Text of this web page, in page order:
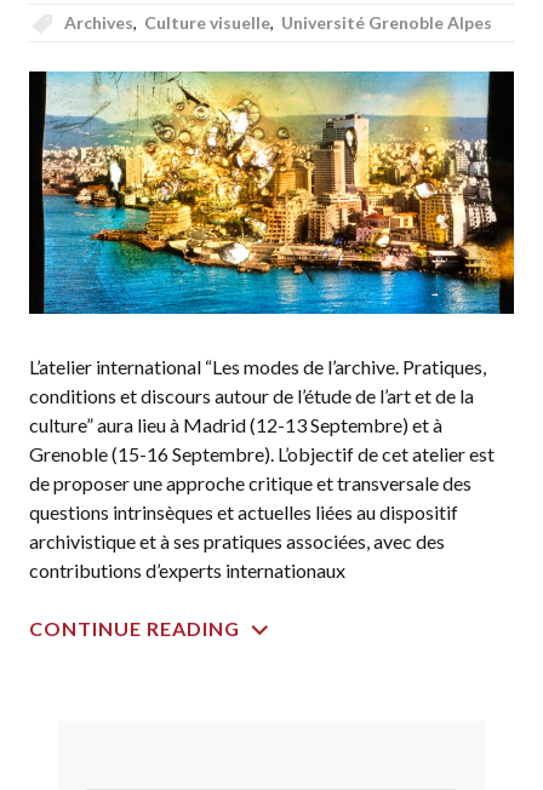
Archives, Culture visuelle, Université Grenoble Alpes
L’atelier international “Les modes de l’archive. Pratiques,
conditions et discours autour de l’étude de l’art et de la
culture” aura lieu à Madrid (12-13 Septembre) et à
Grenoble (15-16 Septembre). L’objectif de cet atelier est
de proposer une approche critique et transversale des
questions intrinsèques et actuelles liées au dispositif
archivistique et à ses pratiques associées, avec des
contributions d’experts internationaux
CONTINUE READING